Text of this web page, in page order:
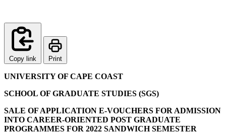
Copy link Print
UNIVERSITY OF CAPE COAST
SCHOOL OF GRADUATE STUDIES (SGS)
SALE OF APPLICATION E-VOUCHERS FOR ADMISSION
INTO CAREER-ORIENTED POST GRADUATE
PROGRAMMES FOR 2022 SANDWICH SEMESTER